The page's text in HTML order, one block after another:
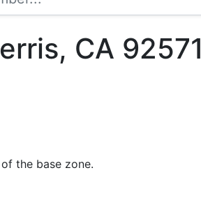
CA 92571
the base zone.